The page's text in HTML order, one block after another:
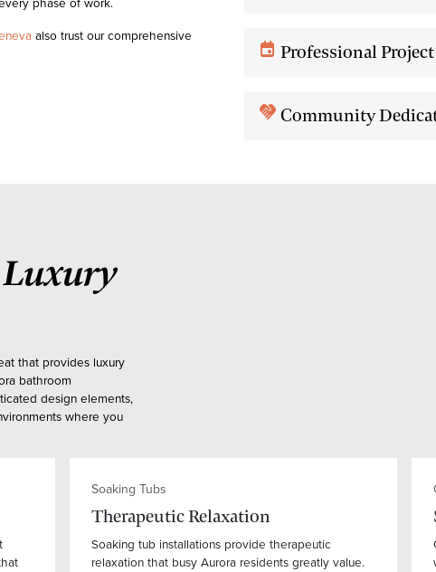
also trust our comprehensive
event Professional
handshake Community
Luxury
that provides luxury
bathroom
design elements,
where you
Soaking Tubs
Therapeutic Relaxation
Soaking tub installations provide therapeutic
relaxation that busy Aurora residents greatly value.